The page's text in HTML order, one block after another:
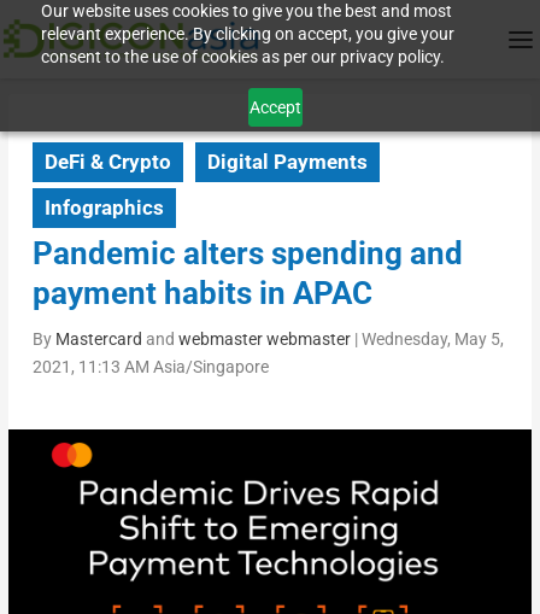
Our website uses cookies to give you the best and most
relevant experience. By clicking on accept, you give your
consent to the use of cookies as per our privacy policy.
Accept
DeFi & Crypto
Digital Payments
Infographics
Pandemic alters spending and
payment habits in APAC
By Mastercard and webmaster webmaster|Wednesday, May 5,
2021, 11:13 AM Asia/Singapore